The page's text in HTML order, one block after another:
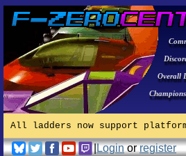
Overall
All ladders now support
|Loginorregister